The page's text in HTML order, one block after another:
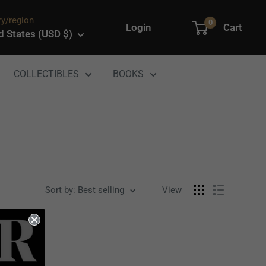
region
States (USD $)
Login 0 Cart
COLLECTIBLES BOOKS
Sort by: Best selling View